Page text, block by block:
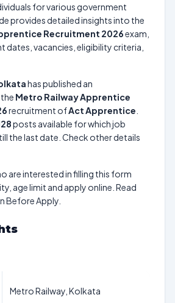
for various government
provides detailed insights into the
Recruitment 2026exam,
dates, vacancies, eligibility criteria,
has published an
Metro Railway Apprentice
recruitment ofAct Apprentice
posts available for which job
the last date. Check other details
are interested in filling this form
age limit and apply online. Read
Before Apply.
Metro Railway, Kolkata